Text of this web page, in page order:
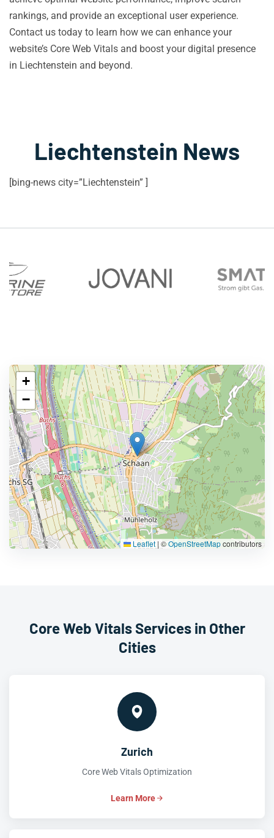
rankings, and provide an exceptional user experience.
Contact us today to learn how we can enhance your
website’s Core Web Vitals and boost your digital presence
in Liechtenstein and beyond.
Liechtenstein News
[bing-news city=”Liechtenstein” ]
+
−
Leaflet | ©OpenStreetMapcontributors
Core Web Vitals Services in Other
Cities
Zurich
Core Web Vitals Optimization
Learn More